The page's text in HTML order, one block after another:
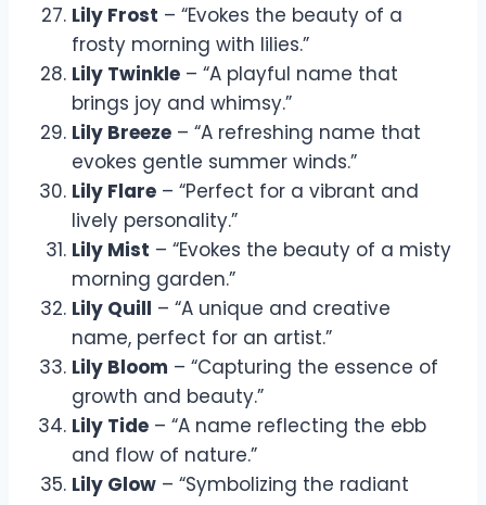
Lily Frost – “Evokes the beauty of a
frosty morning with lilies.”
Lily Twinkle – “A playful name that
brings joy and whimsy.”
Lily Breeze – “A refreshing name that
evokes gentle summer winds.”
Lily Flare – “Perfect for a vibrant and
lively personality.”
Lily Mist – “Evokes the beauty of a misty
morning garden.”
Lily Quill – “A unique and creative
name, perfect for an artist.”
Lily Bloom – “Capturing the essence of
growth and beauty.”
Lily Tide – “A name reflecting the ebb
and flow of nature.”
Lily Glow – “Symbolizing the radiant